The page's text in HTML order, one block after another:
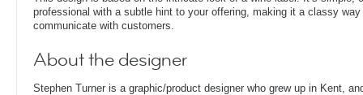
professional with a subtle hint to your offering, making it a classy way
communicate with customers.
About the designer
Stephen Turner is a graphic/product designer who grew up in Kent,